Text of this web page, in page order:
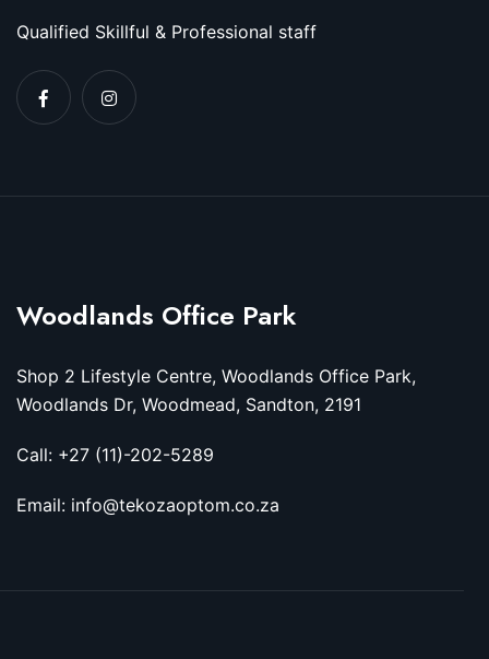
Qualified Skillful & Professional staff
Woodlands Office Park
Shop 2 Lifestyle Centre, Woodlands Office Park,
Woodlands Dr, Woodmead, Sandton, 2191
Call: +27 (11)-202-5289
Email: info@tekozaoptom.co.za